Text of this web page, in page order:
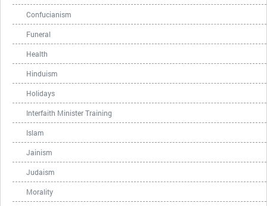
Confucianism
Funeral
Health
Hinduism
Holidays
Interfaith Minister Training
Islam
Jainism
Judaism
Morality